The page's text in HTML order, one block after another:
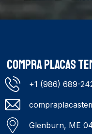
COMPRA PLACAS
+1 (986) 689-
Glenburn, ME